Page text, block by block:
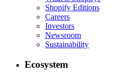
Shopify Editions
Careers
Investors
Newsroom
Sustainability
Ecosystem